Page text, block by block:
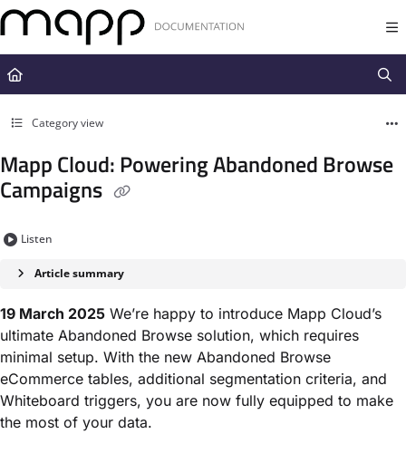
Documentation Index
Fetch the complete documentation index at:
https://docs.mapp.com/
Use this file to discover all available pages before exploring further.
Category view
Mapp Cloud: Powering Abandoned Browse
Campaigns
Listen
Article summary
19 March 2025 We’re happy to introduce Mapp Cloud’s
ultimate Abandoned Browse solution, which requires
minimal setup. With the new Abandoned Browse
eCommerce tables, additional segmentation criteria, and
Whiteboard triggers, you are now fully equipped to make
the most of your data.